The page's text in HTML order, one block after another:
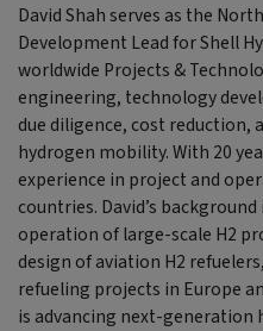
David Shah serves as the
Development Lead for Shell
worldwide Projects &
engineering, technology
due diligence, cost reduction,
hydrogen mobility. With 20
experience in project and
countries. David’s
operation of large-scale H2
design of aviation H2
refueling projects in Europe
is advancing next-generation